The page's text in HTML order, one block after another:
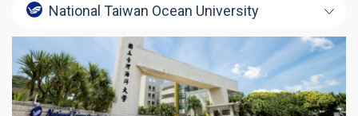
National Taiwan Ocean University